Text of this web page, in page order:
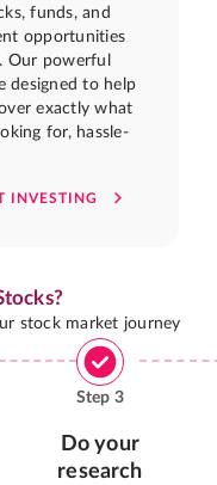
funds, and
opportunities
Our powerful
designed to help
exactly what
for, hassle-
INVESTING
stock market journey
Step 3
Do your
research